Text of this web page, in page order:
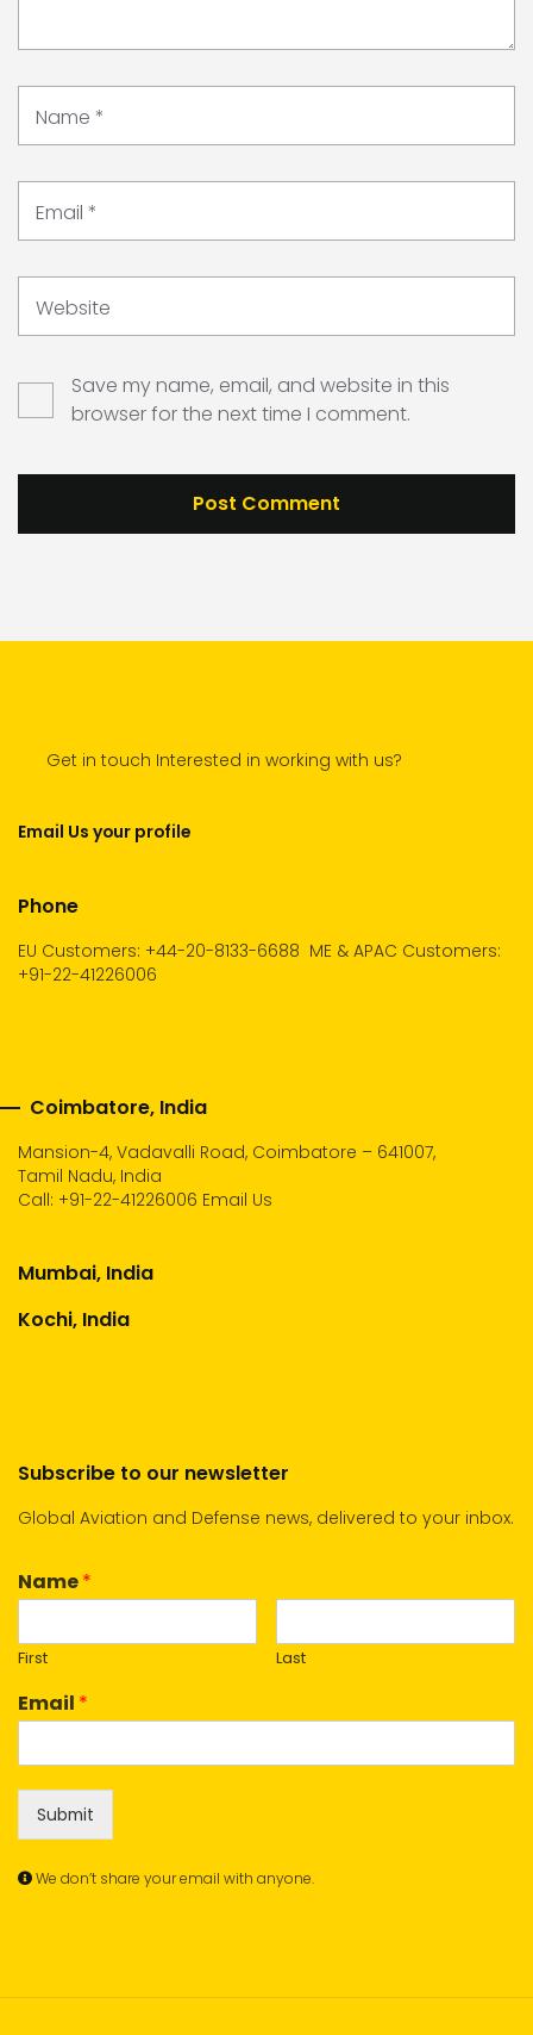
Name *
Email *
Website
Save my name, email, and website in this
browser for the next time I comment.
Get in touch Interested in working with us?
Email Us your profile
Phone
EU Customers: +44-20-8133-6688 ME & APAC Customers:
+91-22-41226006
Coimbatore, India
Mansion-4, Vadavalli Road, Coimbatore – 641007,
Tamil Nadu, India
Call: +91-22-41226006 Email Us
Mumbai, India
Kochi, India
Subscribe to our newsletter
Global Aviation and Defense news, delivered to your inbox.
Name*
First Last
Email *
Submit
We don’t share your email with anyone.